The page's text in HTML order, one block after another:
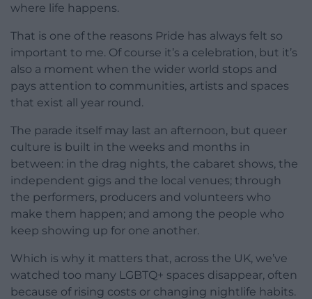
where life happens.
That is one of the reasons Pride has always felt so
important to me. Of course it’s a celebration, but it’s
also a moment when the wider world stops and
pays attention to communities, artists and spaces
that exist all year round.
The parade itself may last an afternoon, but queer
culture is built in the weeks and months in
between: in the drag nights, the cabaret shows, the
independent gigs and the local venues; through
the performers, producers and volunteers who
make them happen; and among the people who
keep showing up for one another.
Which is why it matters that, across the UK, we’ve
watched too many LGBTQ+ spaces disappear, often
because of rising costs or changing nightlife habits.